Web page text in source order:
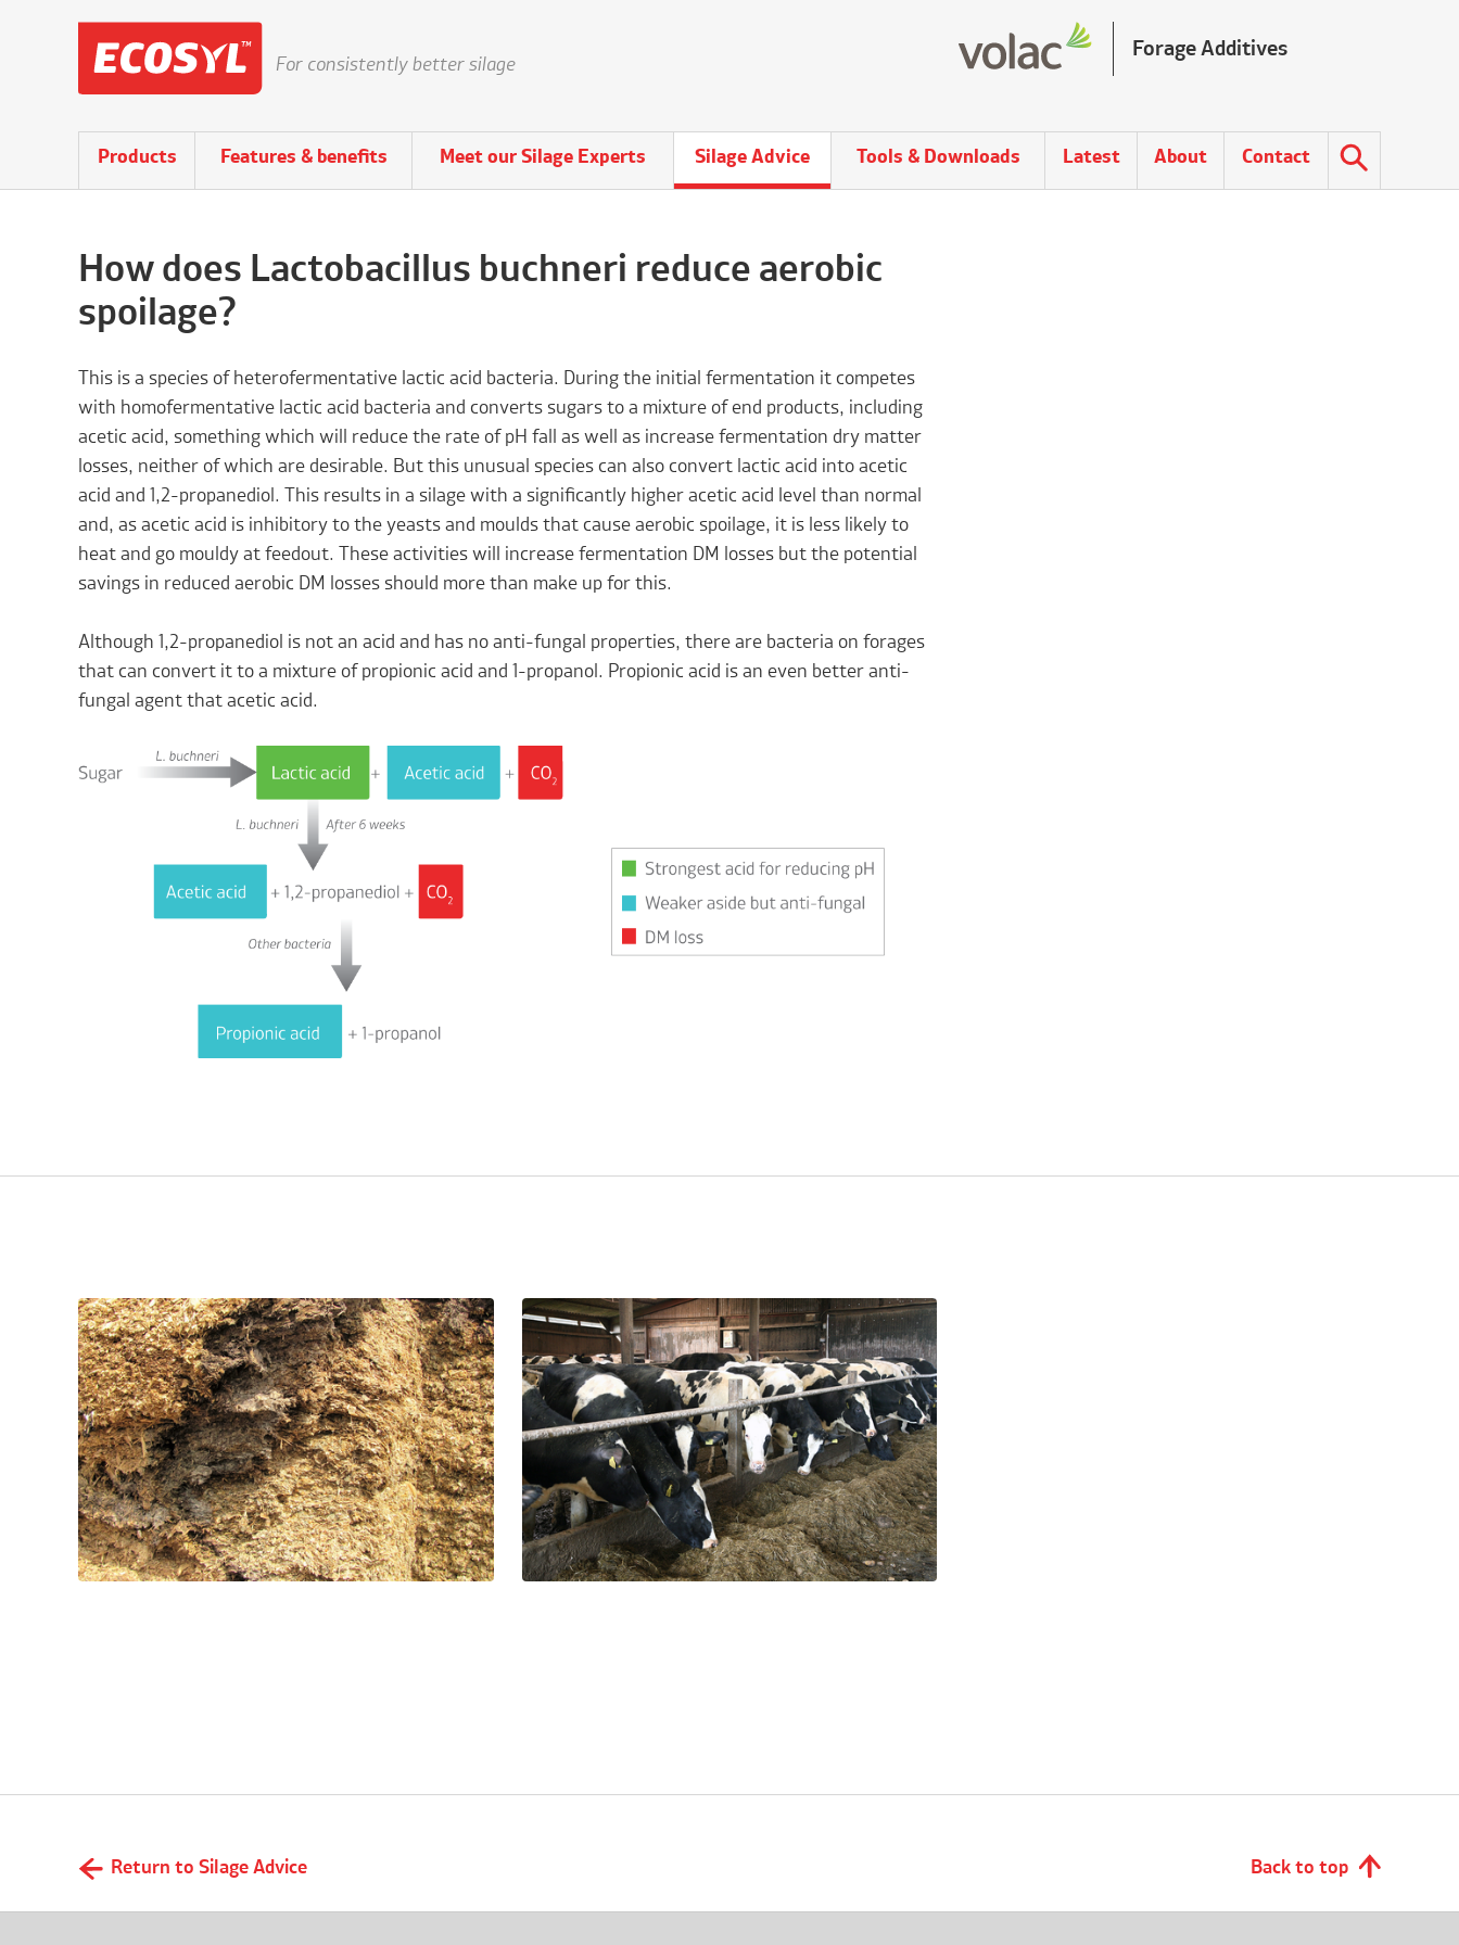
For consistently better silage
Forage Additives
Products Features & benefits Meet our Silage Experts Silage Advice Tools & Downloads Latest About Contact
How does Lactobacillus buchneri reduce aerobic
spoilage?
This is a species of heterofermentative lactic acid bacteria. During the initial fermentation it competes
with homofermentative lactic acid bacteria and converts sugars to a mixture of end products, including
acetic acid, something which will reduce the rate of pH fall as well as increase fermentation dry matter
losses, neither of which are desirable. But this unusual species can also convert lactic acid into acetic
acid and 1,2-propanediol. This results in a silage with a significantly higher acetic acid level than normal
and, as acetic acid is inhibitory to the yeasts and moulds that cause aerobic spoilage, it is less likely to
heat and go mouldy at feedout. These activities will increase fermentation DM losses but the potential
savings in reduced aerobic DM losses should more than make up for this.
Although 1,2-propanediol is not an acid and has no anti-fungal properties, there are bacteria on forages
that can convert it to a mixture of propionic acid and 1-propanol. Propionic acid is an even better anti-
fungal agent that acetic acid.
Return to Silage Advice Back to top